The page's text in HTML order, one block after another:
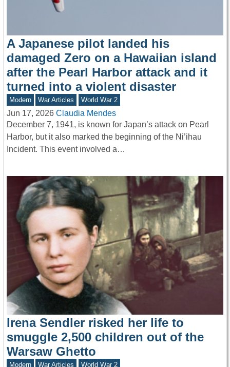
A Japanese pilot landed his
damaged Zero on a Hawaiian island
after the Pearl Harbor attack and it
turned into a violent disaster
Modern War Articles World War 2
Jun 17, 2026 Claudia Mendes
December 7, 1941, is known for Japan’s attack on Pearl
Harbor, but it also marked the beginning of the Ni’ihau
Incident. This event involved a…
Irena Sendler risked her life to
smuggle 2,500 children out of the
Warsaw Ghetto
Modern War Articles World War 2